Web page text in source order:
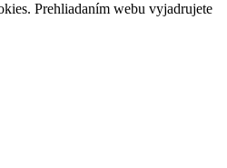
Prehliadaním webu vyjadrujete